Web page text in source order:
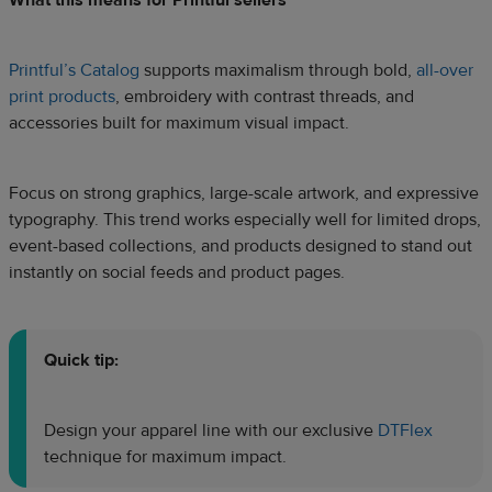
Printful’s Catalog supports maximalism through bold, all-over
print products, embroidery with contrast threads, and
accessories built for maximum visual impact.
Focus on strong graphics, large-scale artwork, and expressive
typography. This trend works especially well for limited drops,
event-based collections, and products designed to stand out
instantly on social feeds and product pages.
Quick tip:
Design your apparel line with our exclusive DTFlex
technique for maximum impact.